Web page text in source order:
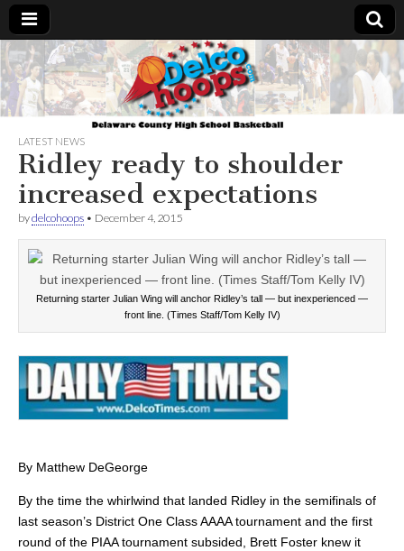
Delcohoops.com
LATEST NEWS
Ridley ready to shoulder
increased expectations
bydelcohoops • December 4, 2015
Returning starter Julian Wing will anchor Ridley’s tall — but inexperienced —
front line. (Times Staff/Tom Kelly IV)
By Matthew DeGeorge
By the time the whirlwind that landed Ridley in the semifinals of
last season’s District One Class AAAA tournament and the first
round of the PIAA tournament subsided, Brett Foster knew it